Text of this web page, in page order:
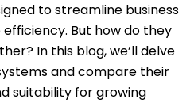
to streamline business
But how do they
In this blog,we’lldelve
and compare their
suitability for growing